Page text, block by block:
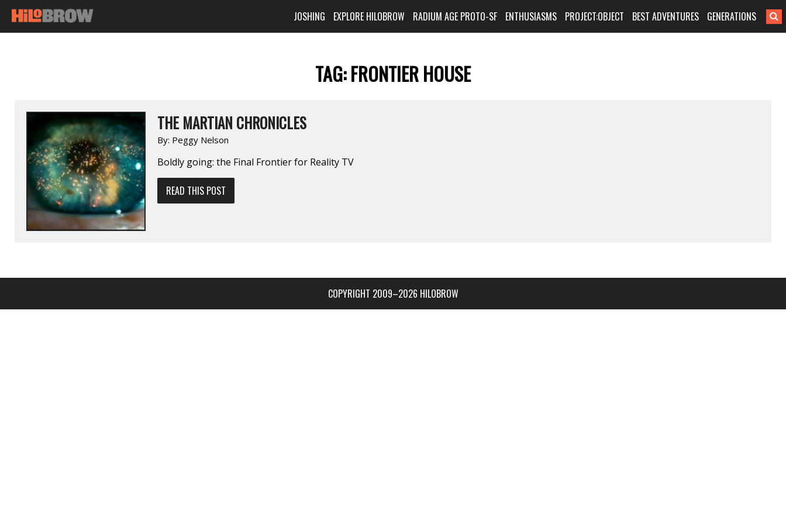
JOSHING EXPLORE HILOBROW RADIUM AGE PROTO-SF ENTHUSIASMS PROJECT:OBJECT BEST ADVENTURES GENERATIONS
TAG:FRONTIER HOUSE
THE MARTIAN CHRONICLES
By: Peggy Nelson
Boldly going: the Final Frontier for Reality TV
READ THIS POST
COPYRIGHT 2009–2026 HILOBROW